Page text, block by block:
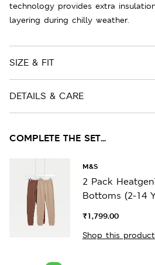
technology provides extra
layering during chilly weather.
SIZE & FIT
DETAILS & CARE
COMPLETE THE SET...
M&S
2 Pack
Bottoms (2-14
₹1,799.00
Shop this product